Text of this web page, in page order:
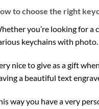
to choose the right
you’re looking for a
keychains with photo.
nice to give as a gift
a beautiful text
way you have a very